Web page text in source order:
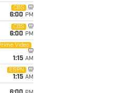
CBS
6:00 PM
CBS
6:00 PM
Video
1:15 AM
ESPN
1:15 AM